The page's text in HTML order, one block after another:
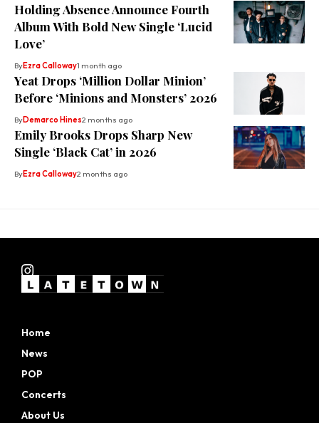
Holding Absence Announce Fourth
Album With Bold New Single ‘Lucid
Love’
ByEzra Calloway1 month ago
Yeat Drops ‘Million Dollar Minion’
Before ‘Minions and Monsters’ 2026
ByDemarco Hines2 months ago
Emily Brooks Drops Sharp New
Single ‘Black Cat’ in 2026
ByEzra Calloway2 months ago
Home
News
POP
Concerts
About Us